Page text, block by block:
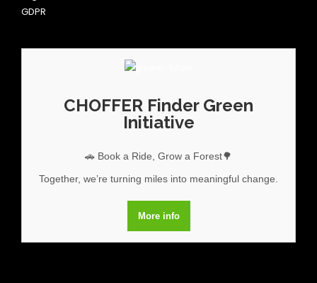
GDPR
CHOFFER Finder Green
Initiative
🚗 Book a Ride, Grow a Forest🌳
Together, we’re turning miles into meaningful change.
More info